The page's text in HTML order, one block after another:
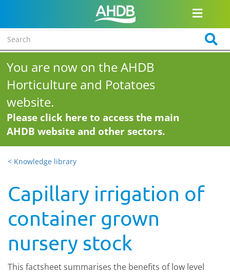
You are now on the AHDB
Horticulture and Potatoes
website.
Please click here to access the main
AHDB website and other sectors.
< Knowledge library
Capillary irrigation of
container grown
nursery stock
This factsheet summarises the benefits of low level